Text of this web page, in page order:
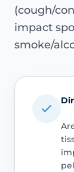
(cough/
impact
smoke/